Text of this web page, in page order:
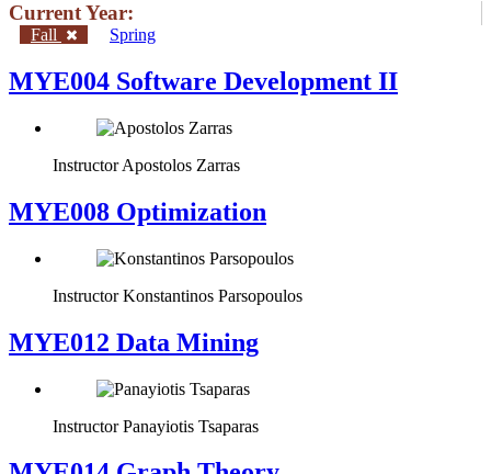
Current Year:
Fall Spring
MYE004 Software Development II
Instructor Apostolos Zarras
MYE008 Optimization
Instructor Konstantinos Parsopoulos
MYE012 Data Mining
Instructor Panayiotis Tsaparas